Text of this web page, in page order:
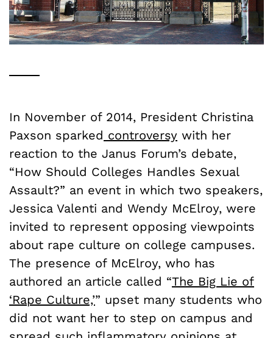
In November of 2014, President Christina
Paxson sparked controversy with her
reaction to the Janus Forum’s debate,
“How Should Colleges Handles Sexual
Assault?” an event in which two speakers,
Jessica Valenti and Wendy McElroy, were
invited to represent opposing viewpoints
about rape culture on college campuses.
The presence of McElroy, who has
authored an article called “The Big Lie of
‘Rape Culture,’” upset many students who
did not want her to step on campus and